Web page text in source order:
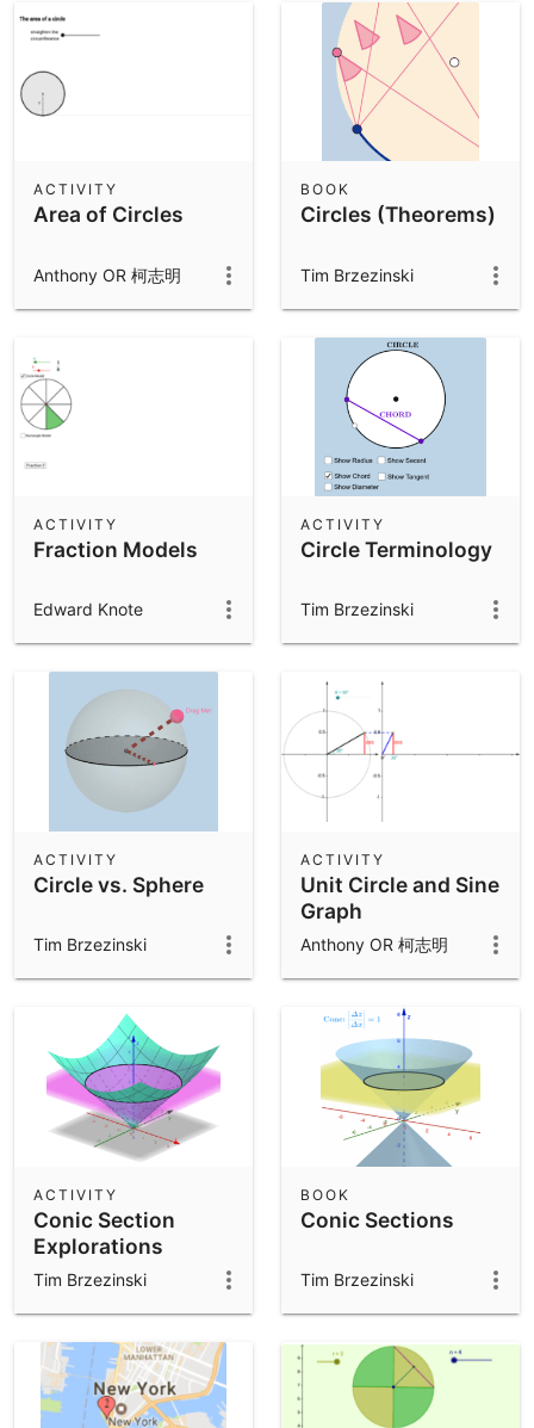
Area of Circles
ACTIVITY
Anthony OR 柯志明
Circles (Theorems)
BOOK
Tim Brzezinski
Fraction Models
ACTIVITY
Edward Knote
Circle Terminology
ACTIVITY
Tim Brzezinski
Circle vs. Sphere
ACTIVITY
Tim Brzezinski
Unit Circle and Sine
Graph
ACTIVITY
Anthony OR 柯志明
Conic Section
Explorations
ACTIVITY
Tim Brzezinski
Conic Sections
BOOK
Tim Brzezinski